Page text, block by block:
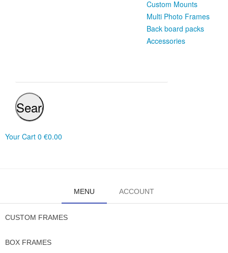
Custom Mounts
Multi Photo Frames
Back board packs
Accessories
Search
Your Cart 0 €0.00
MENU ACCOUNT
CUSTOM FRAMES
BOX FRAMES